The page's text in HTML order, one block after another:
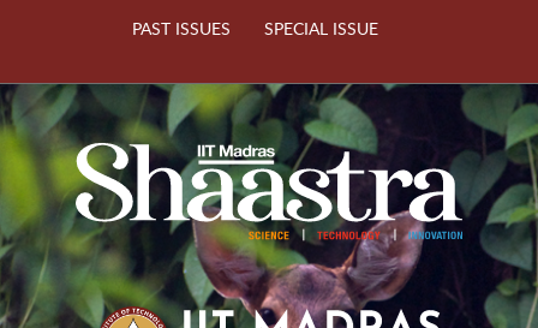
PAST ISSUES
SPECIAL ISSUE